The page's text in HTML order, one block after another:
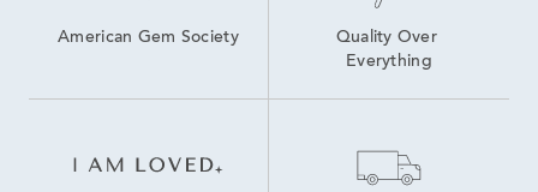
American Gem Society
Quality Over
Everything